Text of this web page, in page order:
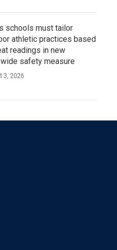
schools must tailor
athletic practices based
readings in new
safety measure
3, 2026